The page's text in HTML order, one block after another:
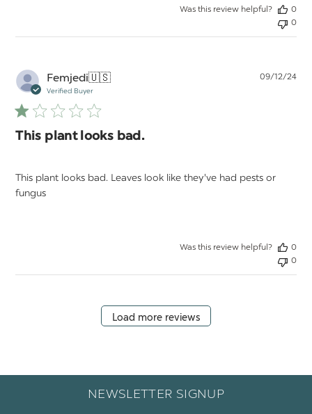
Was this review helpful?
0
0
Femjedi🇺🇸
Verified Buyer
This plant looks bad.
This plant looks bad. Leaves look like they've had pests or
fungus
09/12/24
Was this review helpful?
0
0
Load more reviews
NEWSLETTER SIGNUP